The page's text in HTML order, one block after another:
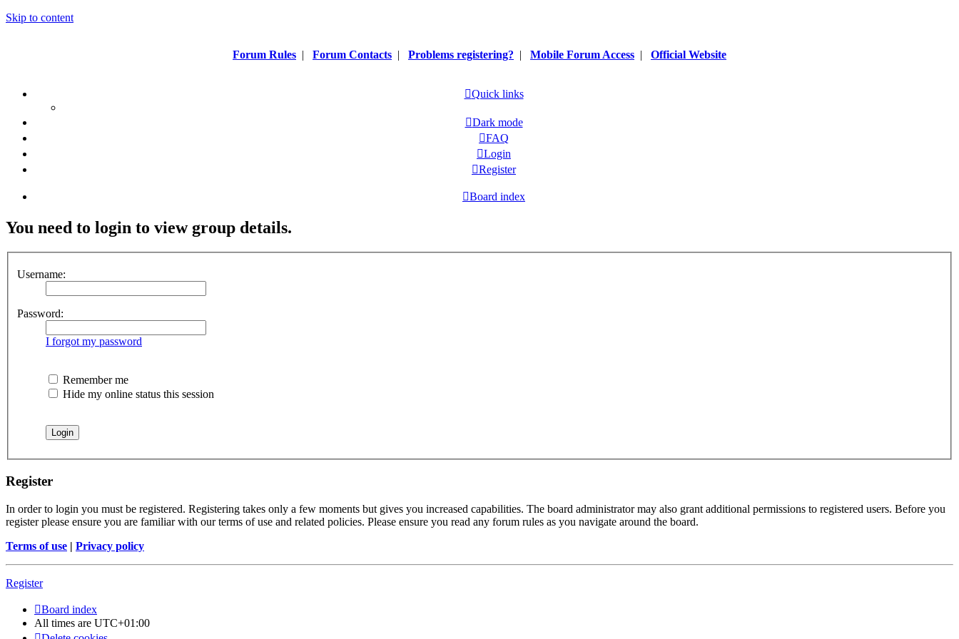
Skip to content
Forum Rules | Forum Contacts | Problems registering? | Mobile Forum Access | Official Website
Quick links
Dark mode
FAQ
Login
Register
Board index
You need to login to view group details.
Username:
Password:
I forgot my password
Remember me
Hide my online status this session
Register
In order to login you must be registered. Registering takes only a few moments but gives you increased capabilities. The board administrator may also grant additional permissions to registered users. Before you
register please ensure you are familiar with our terms of use and related policies. Please ensure you read any forum rules as you navigate around the board.
Terms of use | Privacy policy
Register
Board index
All times are UTC+01:00